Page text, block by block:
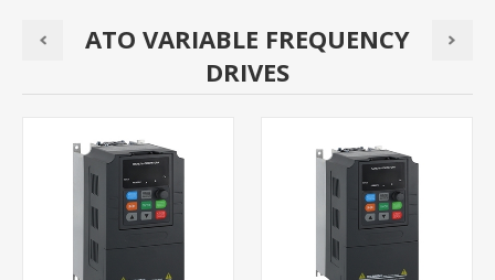
ATO VARIABLE FREQUENCY
DRIVES